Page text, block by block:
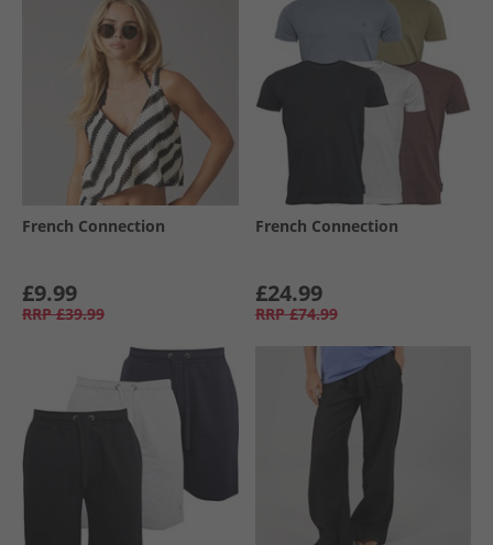
French Connection
£9.99
RRP £39.99
French Connection
£24.99
RRP £74.99